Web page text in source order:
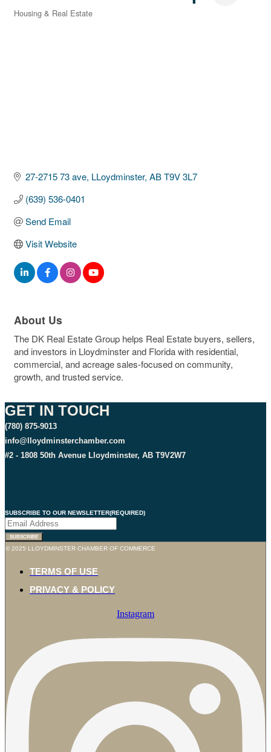
Categories
Housing & Real Estate
27-2715 73 ave LLoydminster AB T9V 3L7
(639) 536-0401
Send Email
Visit Website
About Us
The DK Real Estate Group helps Real Estate buyers, sellers,
and investors in Lloydminster and Florida with residential,
commercial, and acreage sales-focused on community,
growth, and trusted service.
GET IN TOUCH
(780) 875-9013
info@lloydminsterchamber.com
#2 - 1808 50th Avenue Lloydminster, AB T9V2W7
SUBSCRIBE TO OUR NEWSLETTER(REQUIRED)
SUBSCRIBE
© 2025 LLOYDMINSTER CHAMBER OF COMMERCE
TERMS OF USE
PRIVACY & POLICY
Instagram